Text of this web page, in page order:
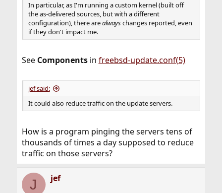
In particular, as I'm running a custom kernel (built off
the as-delivered sources, but with a different
configuration), there arealwayschanges reported, even
if they don't impact me.
See Componentsin freebsd-update.conf(5)
jef said:
It could also reduce traffic on the update servers.
How is a program pinging the servers tens of
thousands of times a day supposed to reduce
traffic on those servers?
J jef